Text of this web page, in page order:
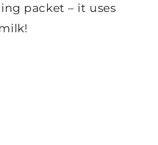
packet – it uses